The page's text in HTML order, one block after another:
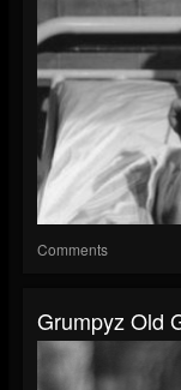
Comments
Grumpyz Old